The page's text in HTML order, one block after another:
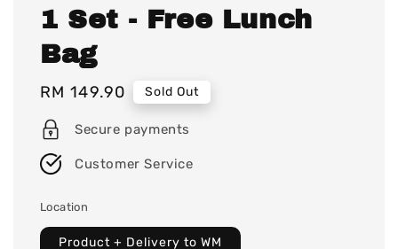
1 Set - Free Lunch
Bag
Regular
price
RM 149.90 Sold Out
Secure payments
Customer Service
Location
Product + Delivery to WM